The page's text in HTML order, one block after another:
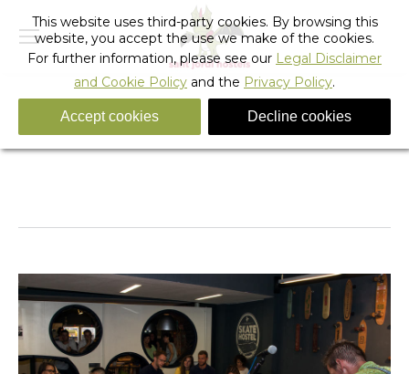
skate_hostel_barcelona-20
You are here:
This website uses third-party cookies. By browsing this
website, you accept the use we make of the cookies.
For further information, please see our Legal Disclaimer
and Cookie Policy and the Privacy Policy.
Accept cookies Decline cookies